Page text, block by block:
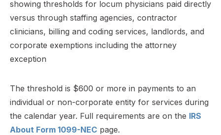
The threshold is $600 or more in payments to an
individual or non-corporate entity for services during
the calendar year. Full requirements are on the IRS
About Form 1099-NEC page.